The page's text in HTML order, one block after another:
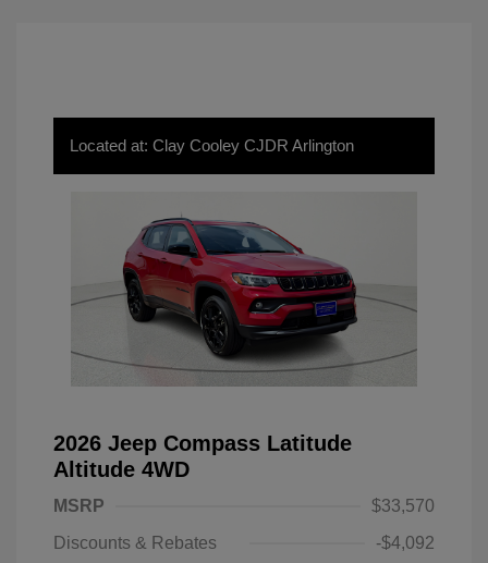
Located at: Clay Cooley CJDR Arlington
2026 Jeep Compass Latitude
Altitude 4WD
MSRP
$33,570
Discounts & Rebates
-$4,092